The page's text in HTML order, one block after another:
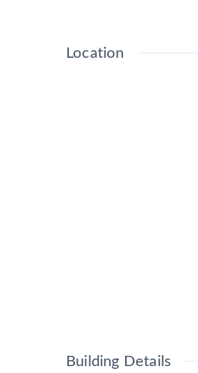
Location
Building Details